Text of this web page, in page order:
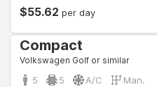
$55.62 per day
Compact
Volkswagen Golf or similar
5 5 A/C Man.